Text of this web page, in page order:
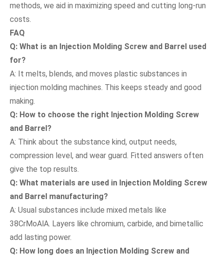
methods, we aid in maximizing speed and cutting long-run
costs.
FAQ
Q: What is an Injection Molding Screw and Barrel used
for?
A: It melts, blends, and moves plastic substances in
injection molding machines. This keeps steady and good
making.
Q: How to choose the right Injection Molding Screw
and Barrel?
A: Think about the substance kind, output needs,
compression level, and wear guard. Fitted answers often
give the top results.
Q: What materials are used in Injection Molding Screw
and Barrel manufacturing?
A: Usual substances include mixed metals like
38CrMoAlA. Layers like chromium, carbide, and bimetallic
add lasting power.
Q: How long does an Injection Molding Screw and